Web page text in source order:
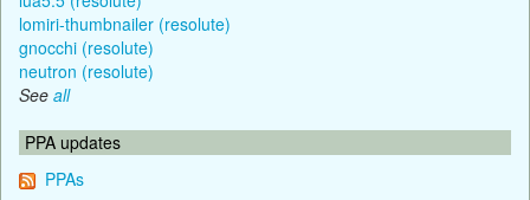
lomiri-thumbnailer (resolute)
gnocchi (resolute)
neutron (resolute)
See all
PPA updates
PPAs